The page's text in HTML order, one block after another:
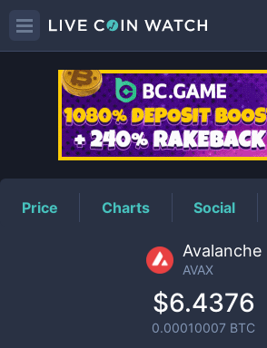
AVAXPrice
Price Charts Social
Avalanche
AVAX
$6.4376
0.00010007 BTC